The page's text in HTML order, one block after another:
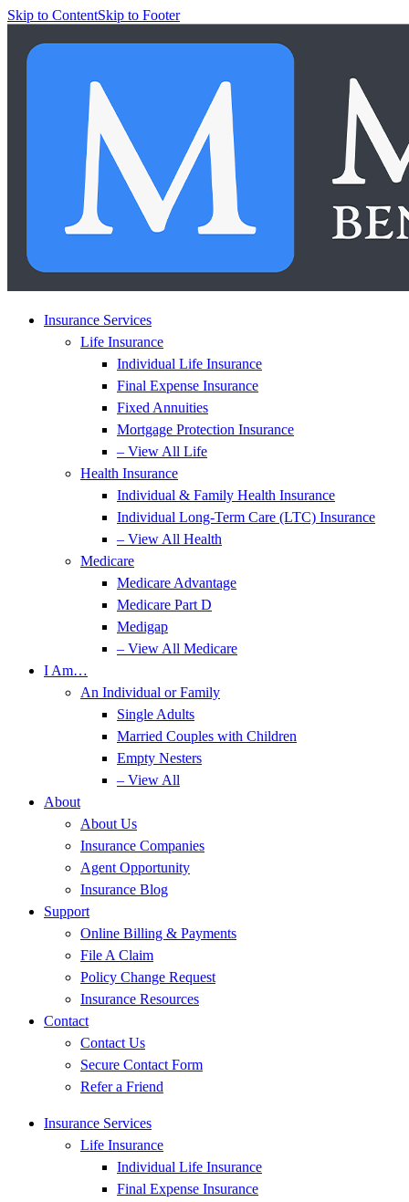
Skip to ContentSkip to Footer
Insurance Services
Life Insurance
Individual Life Insurance
Final Expense Insurance
Fixed Annuities
Mortgage Protection Insurance
– View All Life
Health Insurance
Individual & Family Health Insurance
Individual Long-Term Care (LTC) Insurance
– View All Health
Medicare
Medicare Advantage
Medicare Part D
Medigap
– View All Medicare
I Am…
An Individual or Family
Single Adults
Married Couples with Children
Empty Nesters
– View All
About
About Us
Insurance Companies
Agent Opportunity
Insurance Blog
Support
Online Billing & Payments
File A Claim
Policy Change Request
Insurance Resources
Contact
Contact Us
Secure Contact Form
Refer a Friend
Insurance Services
Life Insurance
Individual Life Insurance
Final Expense Insurance